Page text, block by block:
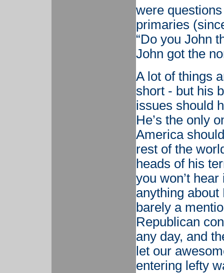
were
primaries
“Do you John
John got the
A lot of things
short - but his
issues should
He’s the only
America
rest of the
heads of his
you won’t
anything about
barely a
Republican
any day, and
let our
entering lefty